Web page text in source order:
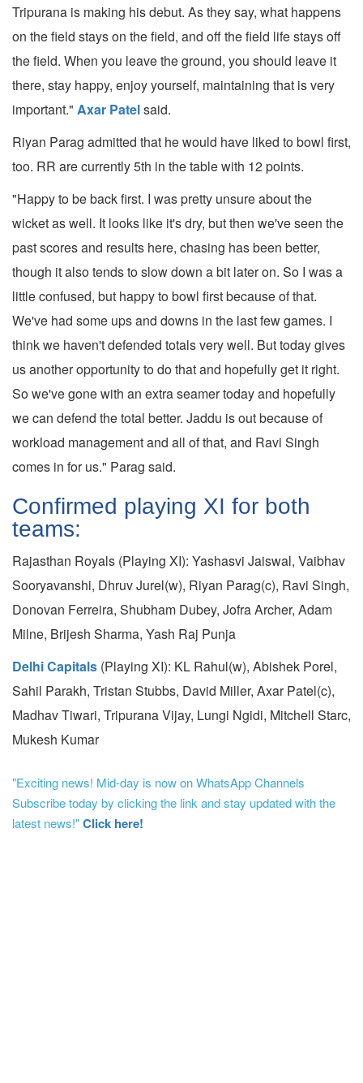
Tripurana is making his debut. As they say, what happens
on the field stays on the field, and off the field life stays off
the field. When you leave the ground, you should leave it
there, stay happy, enjoy yourself, maintaining that is very
important." Axar Patelsaid.
Riyan Parag admitted that he would have liked to bowl first,
too. RR are currently 5th in the table with 12 points.
"Happy to be back first. I was pretty unsure about the
wicket as well. It looks like it's dry, but then we've seen the
past scores and results here, chasing has been better,
though it also tends to slow down a bit later on. So I was a
little confused, but happy to bowl first because of that.
We've had some ups and downs in the last few games. I
think we haven't defended totals very well. But today gives
us another opportunity to do that and hopefully get it right.
So we've gone with an extra seamer today and hopefully
we can defend the total better. Jaddu is out because of
workload management and all of that, and Ravi Singh
comes in for us." Parag said.
Confirmed playing XI for both
teams:
Rajasthan Royals (Playing XI): Yashasvi Jaiswal, Vaibhav
Sooryavanshi, Dhruv Jurel(w), Riyan Parag(c), Ravi Singh,
Donovan Ferreira, Shubham Dubey, Jofra Archer, Adam
Milne, Brijesh Sharma, Yash Raj Punja
Delhi Capitals (Playing XI): KL Rahul(w), Abishek Porel,
Sahil Parakh, Tristan Stubbs, David Miller, Axar Patel(c),
Madhav Tiwari, Tripurana Vijay, Lungi Ngidi, Mitchell Starc,
Mukesh Kumar
"Exciting news! Mid-day is now on WhatsApp Channels
Subscribe today by clicking the link and stay updated with the
latest news!"Click here!